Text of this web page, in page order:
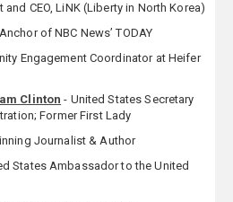
and CEO, LiNK (Liberty in North Korea)
of NBC News’ TODAY
Engagement Coordinator at Heifer
Clinton - United States Secretary
Former First Lady
Journalist & Author
States Ambassador to the United